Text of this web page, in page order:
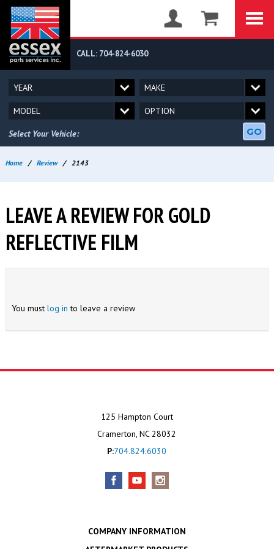
CALL: 704-824-6030
Select Your Vehicle: GO
Home / Review / 2143
LEAVE A REVIEW FOR GOLD
REFLECTIVE FILM
You must log in to leave a review
125 Hampton Court
Cramerton, NC 28032
P:704.824.6030
COMPANY INFORMATION